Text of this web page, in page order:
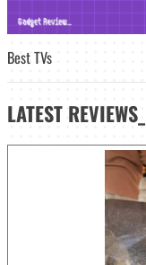
Best TVs
LATEST REVIEWS_